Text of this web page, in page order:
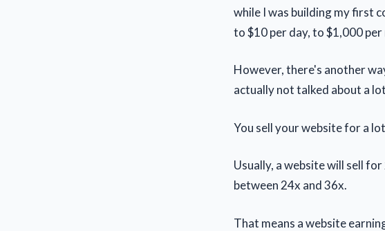
while I was building my first
to $10 per day, to $1,000
However, there's another
actually not talked about a
You sell your website for a
Usually, a website will sell
between 24x and 36x.
That means a website